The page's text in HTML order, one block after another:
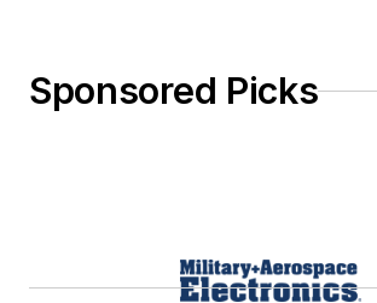
Sponsored Picks